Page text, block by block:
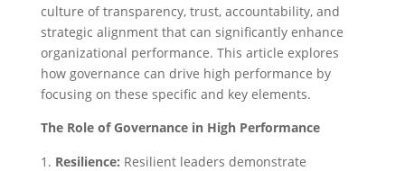
culture of transparency, trust, accountability, and
strategic alignment that can significantly enhance
organizational performance. This article explores
how governance can drive high performance by
focusing on these specific and key elements.
The Role of Governance in High Performance
Resilience: Resilient leaders demonstrate